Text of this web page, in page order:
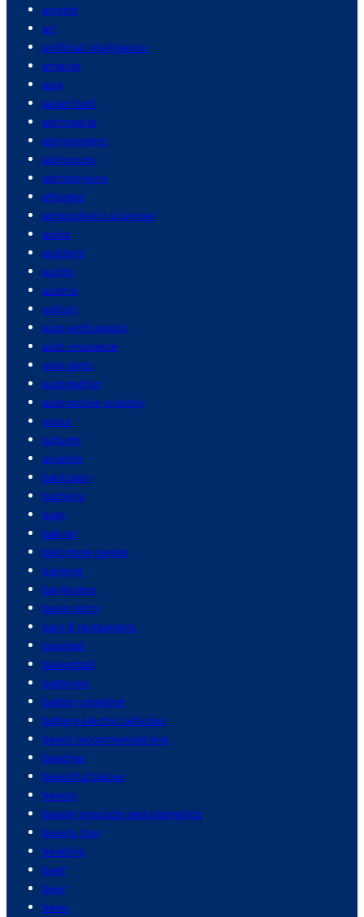
arrests
art
artificial intelligence
artwork
asia
asian food
astronauts
astronomers
astronomy
astrophysics
athletes
atmospheric sciences
audio
auditors
audits
austria
autism
auto enthusiasts
auto insurance
auto parts
automation
automotive industry
autos
autumn
aviation
back pain
bacteria
bags
baking
baltimore ravens
banking
banknotes
bankruptcy
bars & restaurants
baseball
basketball
batteries
battery charging
battery electric vehicles
beach recommendations
beaches
beautiful places
beauty
beauty products and cosmetics
beauty tips
bedding
beef
beer
bees